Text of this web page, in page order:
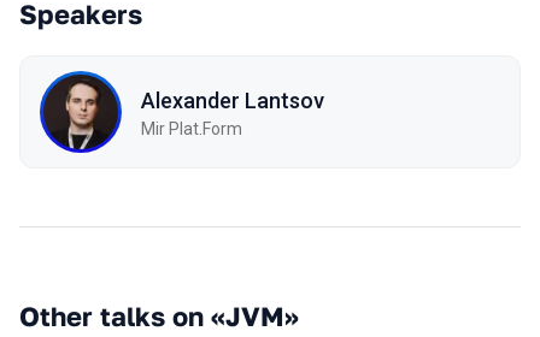
Speakers
Alexander Lantsov
Mir Plat.Form
Other talks on «JVM»